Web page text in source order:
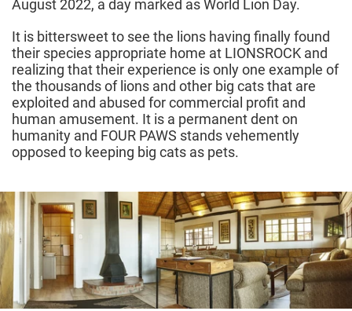
August 2022, a day marked as World Lion Day.
It is bittersweet to see the lions having finally found
their species appropriate home at LIONSROCK and
realizing that their experience is only one example of
the thousands of lions and other big cats that are
exploited and abused for commercial profit and
human amusement. It is a permanent dent on
humanity and FOUR PAWS stands vehemently
opposed to keeping big cats as pets.